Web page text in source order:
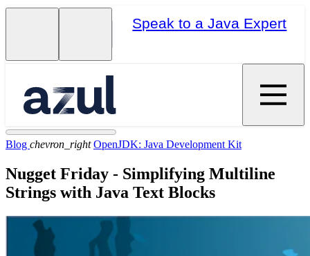
Speak to a Java Expert
Blog chevron_right OpenJDK: Java Development Kit
Nugget Friday - Simplifying Multiline
Strings with Java Text Blocks